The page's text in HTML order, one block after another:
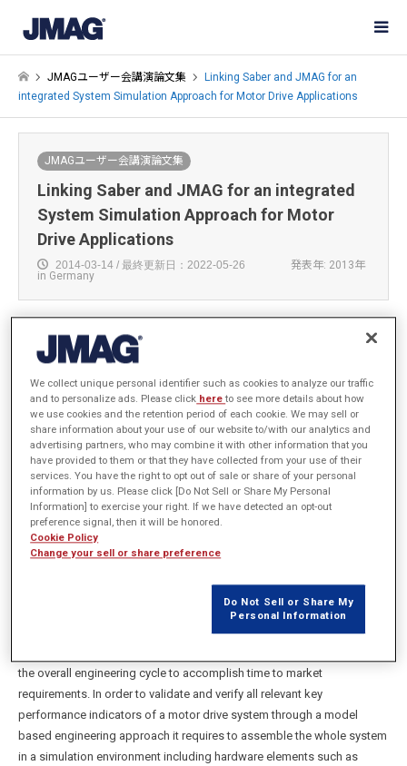
JMAGユーザー会講演論文集
Linking Saber and JMAG for an
integrated System Simulation Approach for Motor Drive Applications
JMAGユーザー会講演論文集
Linking Saber and JMAG for an integrated
System Simulation Approach for Motor
Drive Applications
2014-03-14 / 最終更新日：2022-05-26
発表年: 2013年
in Germany
Synopsys Inc.
概要
In order to optimize motor drive systems in terms of cost,
performance and quality engineers put an increasing focus on
leveraging model based engineering methods to design these types
aerospace and other industrial areas. Utilizing a virtual prototype of the
motor drive system helps uncover problems and optimize design
performance before the first real hardware & software prototype of the
the overall engineering cycle to accomplish time to market
requirements. In order to validate and verify all relevant key
performance indicators of a motor drive system through a model
based engineering approach it requires to assemble the whole system
in a simulation environment including hardware elements such as
We collect unique personal identifier such as cookies to analyze our traffic
and to personalize ads. Please click hereto see more details about how
we use cookies and the retention period of each cookie. We may sell or
share information about your use of our website to/with our analytics and
advertising partners, who may combine it with other information that you
have provided to them or that they have collected from your use of their
services. You have the right to opt out of sale or share of your personal
information by us. Please click [Do Not Sell or Share My Personal
Information] to exercise your right. If we have detected an opt-out
preference signal, then it will be honored.
Cookie Policy
Change your sell or share preference
Do Not Sell or Share My
Personal Information